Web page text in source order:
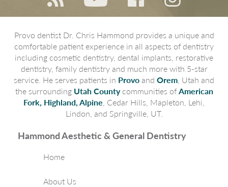
Provo dentist Dr. Chris Hammond provides a unique and
comfortable patient experience in all aspects of dentistry
including cosmetic dentistry, dental implants, restorative
dentistry, family dentistry and much more with 5-star
service. He serves patients in Provo and Orem , Utah and
the surrounding Utah Countycommunities of American
Fork, Highland, Alpine , Cedar Hills, Mapleton, Lehi,
Lindon, and Springville, UT.
Hammond Aesthetic & General Dentistry
Home
About Us